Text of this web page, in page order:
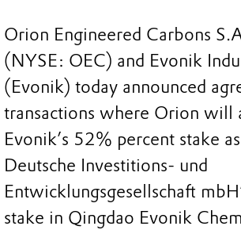
Orion Engineered Carbons
(NYSE: OEC) and Evonik
(Evonik) today announced
transactions where Orion will
Evonik’s 52% percent stake
Deutsche Investitions- und
Entwicklungsgesellschaft
stake in Qingdao Evonik